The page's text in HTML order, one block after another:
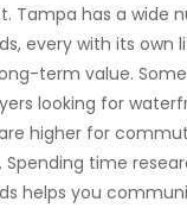
Tampa has a wide
every with its own
term value.
looking for
higher for
Spending time
helps you